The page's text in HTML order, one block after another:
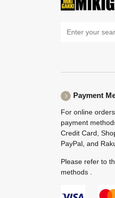
Payment
For online
payment
Credit Card,
PayPal, and
Please refer to
methods .